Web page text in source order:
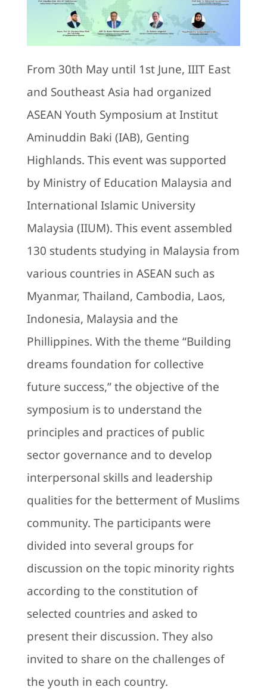
Bookstore
From 30th May until 1st June, IIIT East
and Southeast Asia had organized
ASEAN Youth Symposium at Institut
Aminuddin Baki (IAB), Genting
Highlands. This event was supported
by Ministry of Education Malaysia and
International Islamic University
Malaysia (IIUM). This event assembled
130 students studying in Malaysia from
various countries in ASEAN such as
Myanmar, Thailand, Cambodia, Laos,
Indonesia, Malaysia and the
Phillippines. With the theme “Building
dreams foundation for collective
future success,” the objective of the
symposium is to understand the
principles and practices of public
sector governance and to develop
interpersonal skills and leadership
qualities for the betterment of Muslims
community. The participants were
divided into several groups for
discussion on the topic minority rights
according to the constitution of
selected countries and asked to
present their discussion. They also
invited to share on the challenges of
the youth in each country.